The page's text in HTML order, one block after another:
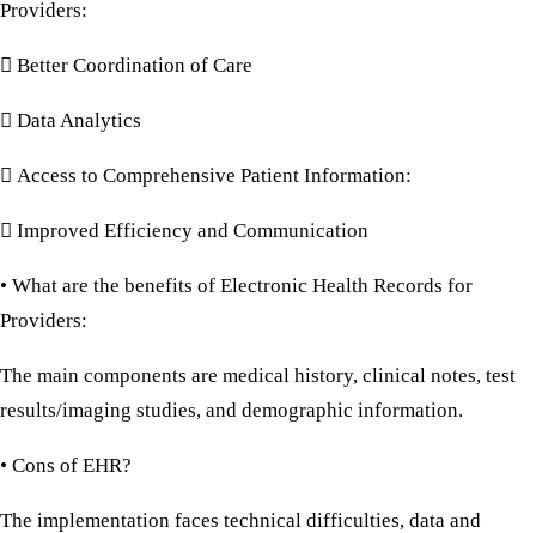
Providers:
 Better Coordination of Care
 Data Analytics
 Access to Comprehensive Patient Information:
 Improved Efficiency and Communication
• What are the benefits of Electronic Health Records for
Providers:
The main components are medical history, clinical notes, test
results/imaging studies, and demographic information.
• Cons of EHR?
The implementation faces technical difficulties, data and